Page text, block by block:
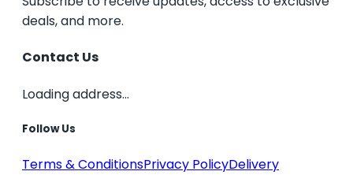
deals, and more.
Contact Us
Loading address...
Follow Us
Terms & ConditionsPrivacy PolicyDelivery